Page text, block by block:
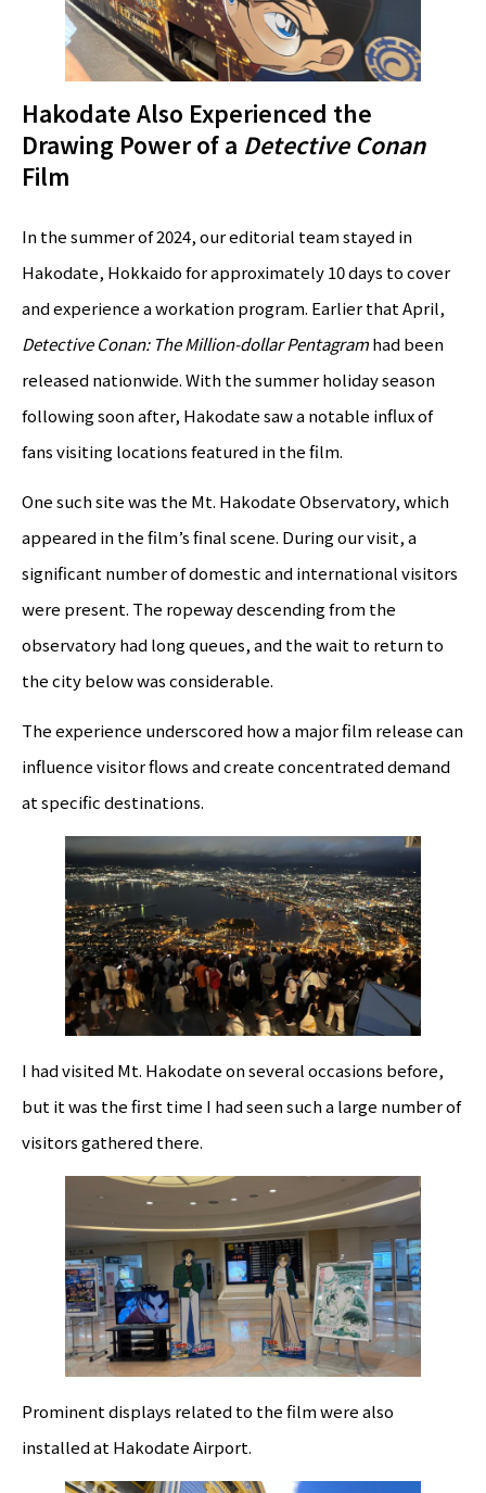
Hakodate Also Experienced the
Drawing Power of a Detective Conan
Film
In the summer of 2024, our editorial team stayed in
Hakodate, Hokkaido for approximately 10 days to cover
and experience a workation program. Earlier that April,
Detective Conan: The Million-dollar Pentagramhad been
released nationwide. With the summer holiday season
following soon after, Hakodate saw a notable influx of
fans visiting locations featured in the film.
One such site was the Mt. Hakodate Observatory, which
appeared in the film’s final scene. During our visit, a
significant number of domestic and international visitors
were present. The ropeway descending from the
observatory had long queues, and the wait to return to
the city below was considerable.
The experience underscored how a major film release can
influence visitor flows and create concentrated demand
at specific destinations.
I had visited Mt. Hakodate on several occasions before,
but it was the first time I had seen such a large number of
visitors gathered there.
Prominent displays related to the film were also
installed at Hakodate Airport.